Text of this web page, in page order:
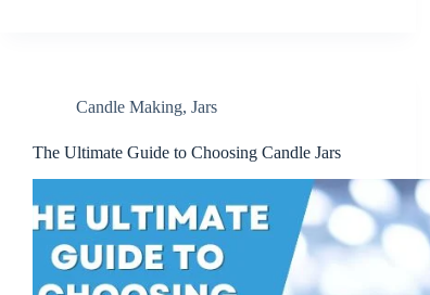
Candle Making, Jars
The Ultimate Guide to Choosing Candle Jars